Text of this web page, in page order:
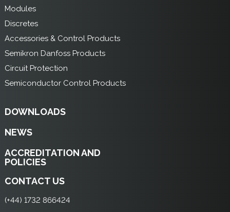
Modules
Discretes
Accessories & Control Products
Semikron Danfoss Products
Circuit Protection
Semiconductor Control Products
DOWNLOADS
NEWS
ACCREDITATION AND
POLICIES
CONTACT US
(+44) 1732 866424